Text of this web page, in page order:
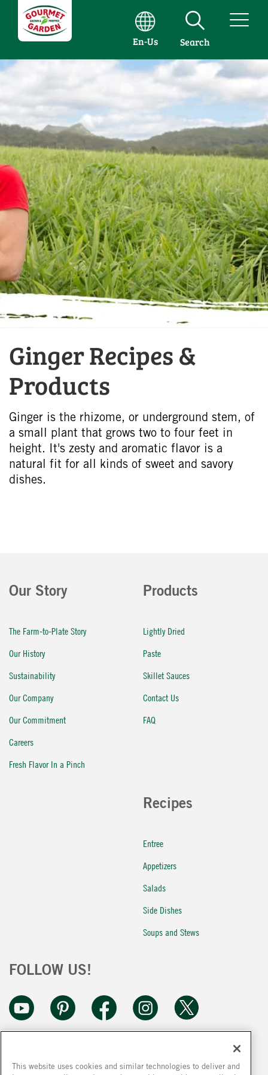
En-Us Search
Ginger Recipes &
Products
Ginger is the rhizome, or underground stem, of
a small plant that grows two to four feet in
height. It's zesty and aromatic flavor is a
natural fit for all kinds of sweet and savory
dishes.
Our Story
The Farm-to-Plate Story
Our History
Sustainability
Our Company
Our Commitment
Careers
Fresh Flavor In a Pinch
Products
Lightly Dried
Paste
Skillet Sauces
Contact Us
FAQ
Recipes
Entree
Appetizers
Salads
Side Dishes
Soups and Stews
FOLLOW US!
Because we are constantly improving our products, we encourage you to read the
This website uses cookies and similar technologies to deliver and